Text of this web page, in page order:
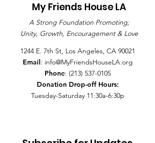
My Friends House LA
A Strong Foundation Promoting;
Unity, Growth, Encouragement & Love
1244 E. 7th St, Los Angeles, CA 90021
Email: info@MyFriendsHouseLA.org
Phone: (213) 537-0105
Donation Drop-off Hours:
Tuesday-Saturday 11:30a-6:30p